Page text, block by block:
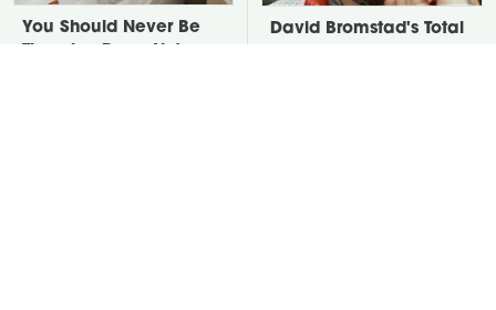
You Should Never Be
David Bromstad's Total